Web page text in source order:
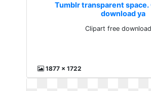
Tumblr transparent
download ya
Clipart free
1877 x 1722